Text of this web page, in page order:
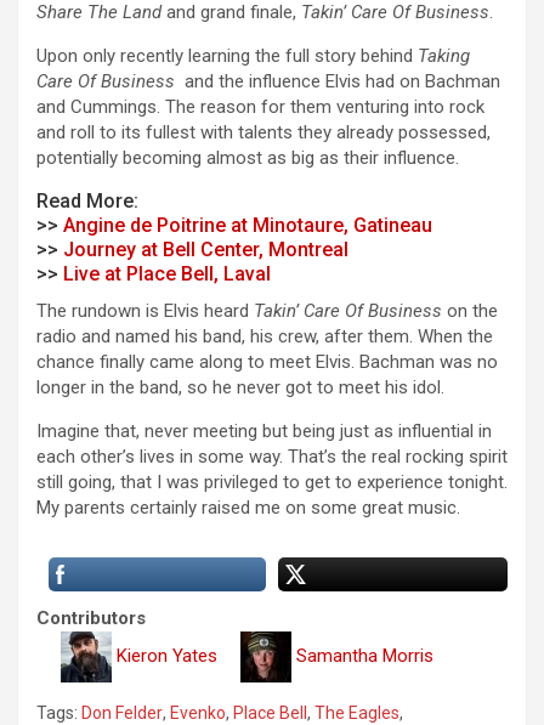
Share The Landand grand finale, Takin’ Care Of Business.
Upon only recently learning the full story behind Taking
Care Of Business and the influence Elvis had on Bachman
and Cummings. The reason for them venturing into rock
and roll to its fullest with talents they already possessed,
potentially becoming almost as big as their influence.
Read More:
>> Angine de Poitrine at Minotaure, Gatineau
>> Journey at Bell Center, Montreal
>> Live at Place Bell, Laval
The rundown is Elvis heard Takin’ Care Of Business on the
radio and named his band, his crew, after them. When the
chance finally came along to meet Elvis. Bachman was no
longer in the band, so he never got to meet his idol.
Imagine that, never meeting but being just as influential in
each other’s lives in some way. That’s the real rocking spirit
still going, that I was privileged to get to experience tonight.
My parents certainly raised me on some great music.
Contributors
Kieron Yates
Samantha Morris
Tags: Don Felder, Evenko, Place Bell , The Eagles,